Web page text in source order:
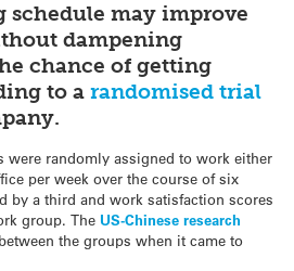
may improve
dampening
chance of getting
to a randomised trial
were randomly assigned to work either
per week over the course of six
by a third and work satisfaction scores
group. The US-Chinese research
the groups when it came to